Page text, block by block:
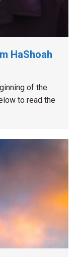
HaShoah
of the
to read the